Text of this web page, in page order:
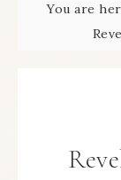
You are